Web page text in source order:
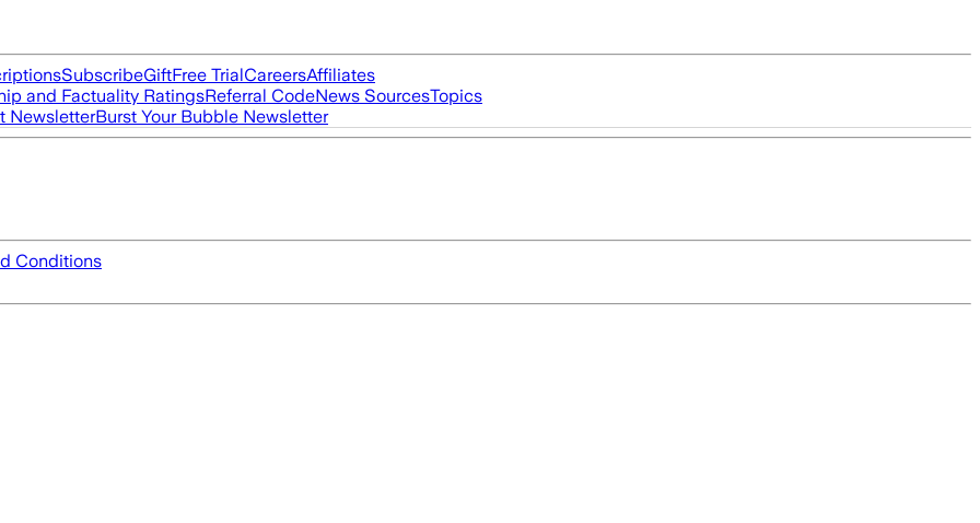
SubscribeGiftFree TrialCareersAffiliates
and Factuality RatingsReferral CodeNews SourcesTopics
NewsletterBurst Your Bubble Newsletter
Conditions